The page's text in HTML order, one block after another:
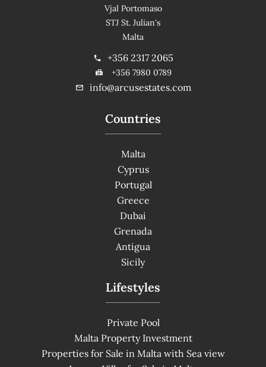
Countries
Malta
Cyprus
Portugal
Greece
Dubai
Grenada
Antigua
Sicily
Lifestyles
Private Pool
Malta Property Investment
Properties for Sale in Malta with Sea view
Vjal Portomaso
STJ St. Julian's
Malta
+356 2317 2065
+356 7980 0789
info@arcusestates.com